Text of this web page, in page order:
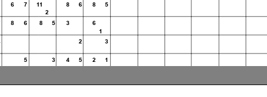
Race Highlights
6 7 11
2
8 6 8 5
8 6 8 5 3
6
1
2 3
5 3 4 5 2 1